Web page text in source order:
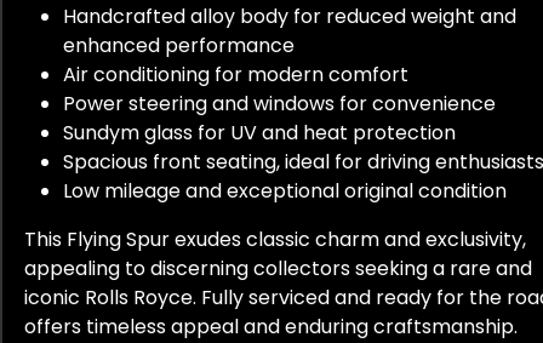
Handcrafted alloy body for reduced weight and
enhanced performance
Air conditioning for modern comfort
Power steering and windows for convenience
Sundym glass for UV and heat protection
Spacious front seating, ideal for driving enthusiasts
Low mileage and exceptional original condition
This Flying Spur exudes classic charm and exclusivity,
appealing to discerning collectors seeking a rare and
iconic Rolls Royce. Fully serviced and ready for the
offers timeless appeal and enduring craftsmanship.